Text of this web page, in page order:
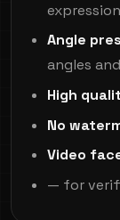
Angle
angles
High
No
Video
— for